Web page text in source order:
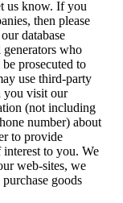
us know. If you
then please
database
who
prosecuted to
use third-party
you visit our
(not including
number) about
to provide
interest to you. We
web-sites, we
goods